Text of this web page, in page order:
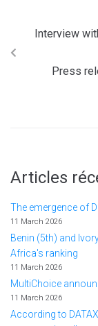
Interview
Press
Articles
The emergence of
11 March 2026
Benin (5th) and
Africa's ranking
11 March 2026
MultiChoice
11 March 2026
According to